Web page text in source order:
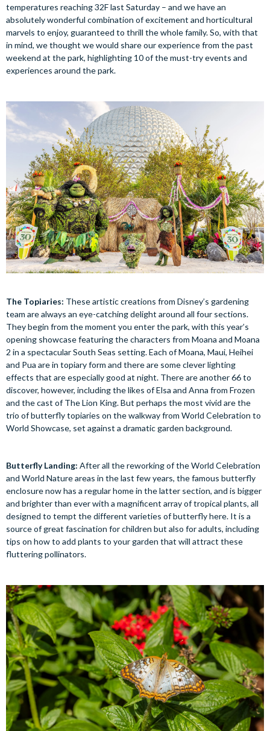
temperatures reaching 32F last Saturday – and we have an
absolutely wonderful combination of excitement and horticultural
marvels to enjoy, guaranteed to thrill the whole family. So, with that
in mind, we thought we would share our experience from the past
weekend at the park, highlighting 10 of the must-try events and
experiences around the park.
The Topiaries: These artistic creations from Disney’s gardening
team are always an eye-catching delight around all four sections.
They begin from the moment you enter the park, with this year’s
opening showcase featuring the characters from Moana and Moana
2 in a spectacular South Seas setting. Each of Moana, Maui, Heihei
and Pua are in topiary form and there are some clever lighting
effects that are especially good at night. There are another 66 to
discover, however, including the likes of Elsa and Anna from Frozen
and the cast of The Lion King. But perhaps the most vivid are the
trio of butterfly topiaries on the walkway from World Celebration to
World Showcase, set against a dramatic garden background.
Butterfly Landing: After all the reworking of the World Celebration
and World Nature areas in the last few years, the famous butterfly
enclosure now has a regular home in the latter section, and is bigger
and brighter than ever with a magnificent array of tropical plants, all
designed to tempt the different varieties of butterfly here. It is a
source of great fascination for children but also for adults, including
tips on how to add plants to your garden that will attract these
fluttering pollinators.